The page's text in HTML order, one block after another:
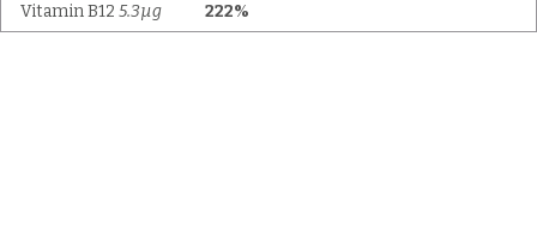
222%
Vitamin B12 5.3µg